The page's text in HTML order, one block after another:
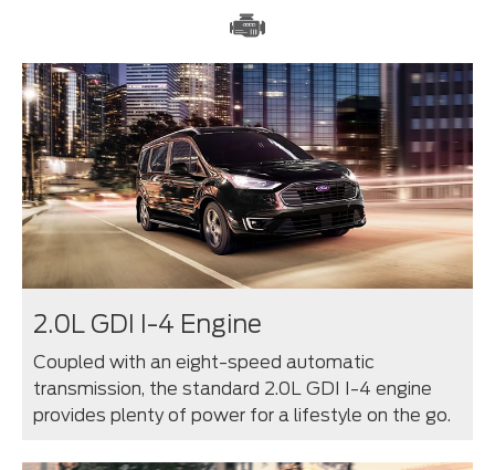
2.0L GDI I-4 Engine
Coupled with an eight-speed automatic
transmission, the standard 2.0L GDI I-4 engine
provides plenty of power for a lifestyle on the go.